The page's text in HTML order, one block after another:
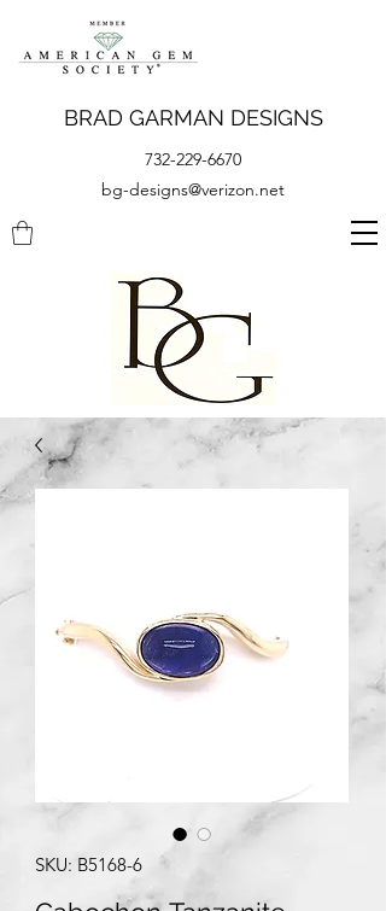
BRAD GARMAN DESIGNS
732-229-6670
bg-designs@verizon.net
SKU: B5168-6